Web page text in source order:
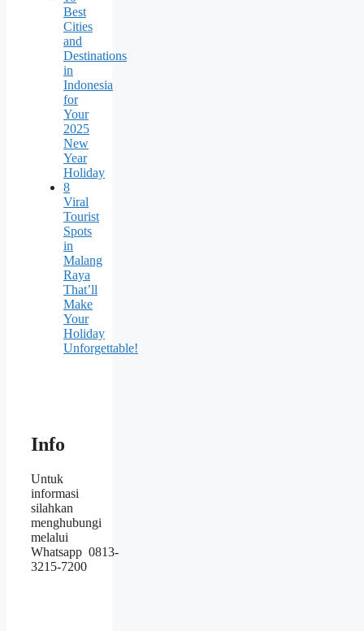
Best
Cities
and
Destinations
in
Indonesia
for
Your
2025
New
Year
Holiday
8
Viral
Tourist
Spots
in
Malang
Raya
That’ll
Make
Your
Holiday
Unforgettable!
Info
Untuk
informasi
silahkan
menghubungi
melalui
Whatsapp 0813-
3215-7200